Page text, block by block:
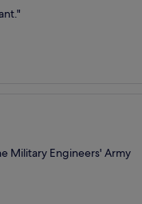
Military Engineers' Army